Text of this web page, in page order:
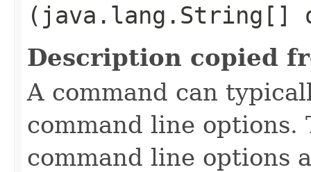
(java.lang.String[]
Description copied
A command can
command line options.
command line options